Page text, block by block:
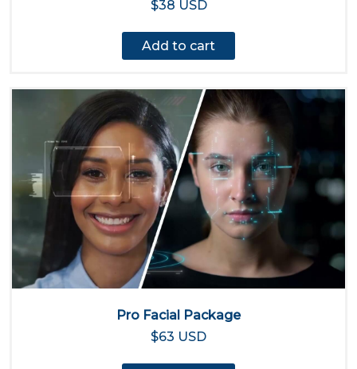
$38 USD
Add to cart
Pro Facial Package
$63 USD